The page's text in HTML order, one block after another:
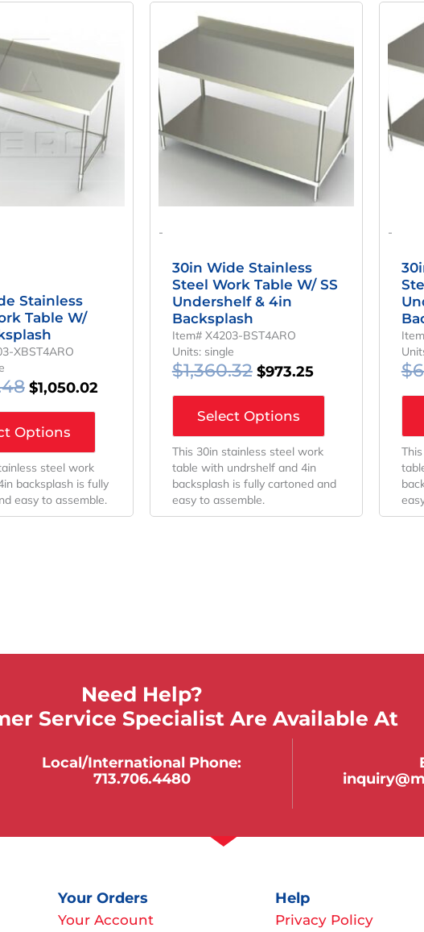
Stainless
Table W/
XBST4ARO
Was:
$1,320.48.
$1,050.02
Current
$1,050.02.
Options
steel work
backsplash is fully
easy to assemble.
-
30in Wide Stainless
Steel Work Table W/ SS
Undershelf & 4in
Backsplash
Item# X4203-BST4ARO
Units: single
$1,360.32
Price
Was:
$1,360.32.
$973.25
Current
Is:
$973.25.
Select Options
This 30in stainless steel work
table with undrshelf and 4in
backsplash is fully cartoned and
easy to assemble.
-
$
Need Help?
Service Specialist Are Available At
Local/international Phone:
713.706.4480
Your Orders
Your Account
Help
Privacy Policy